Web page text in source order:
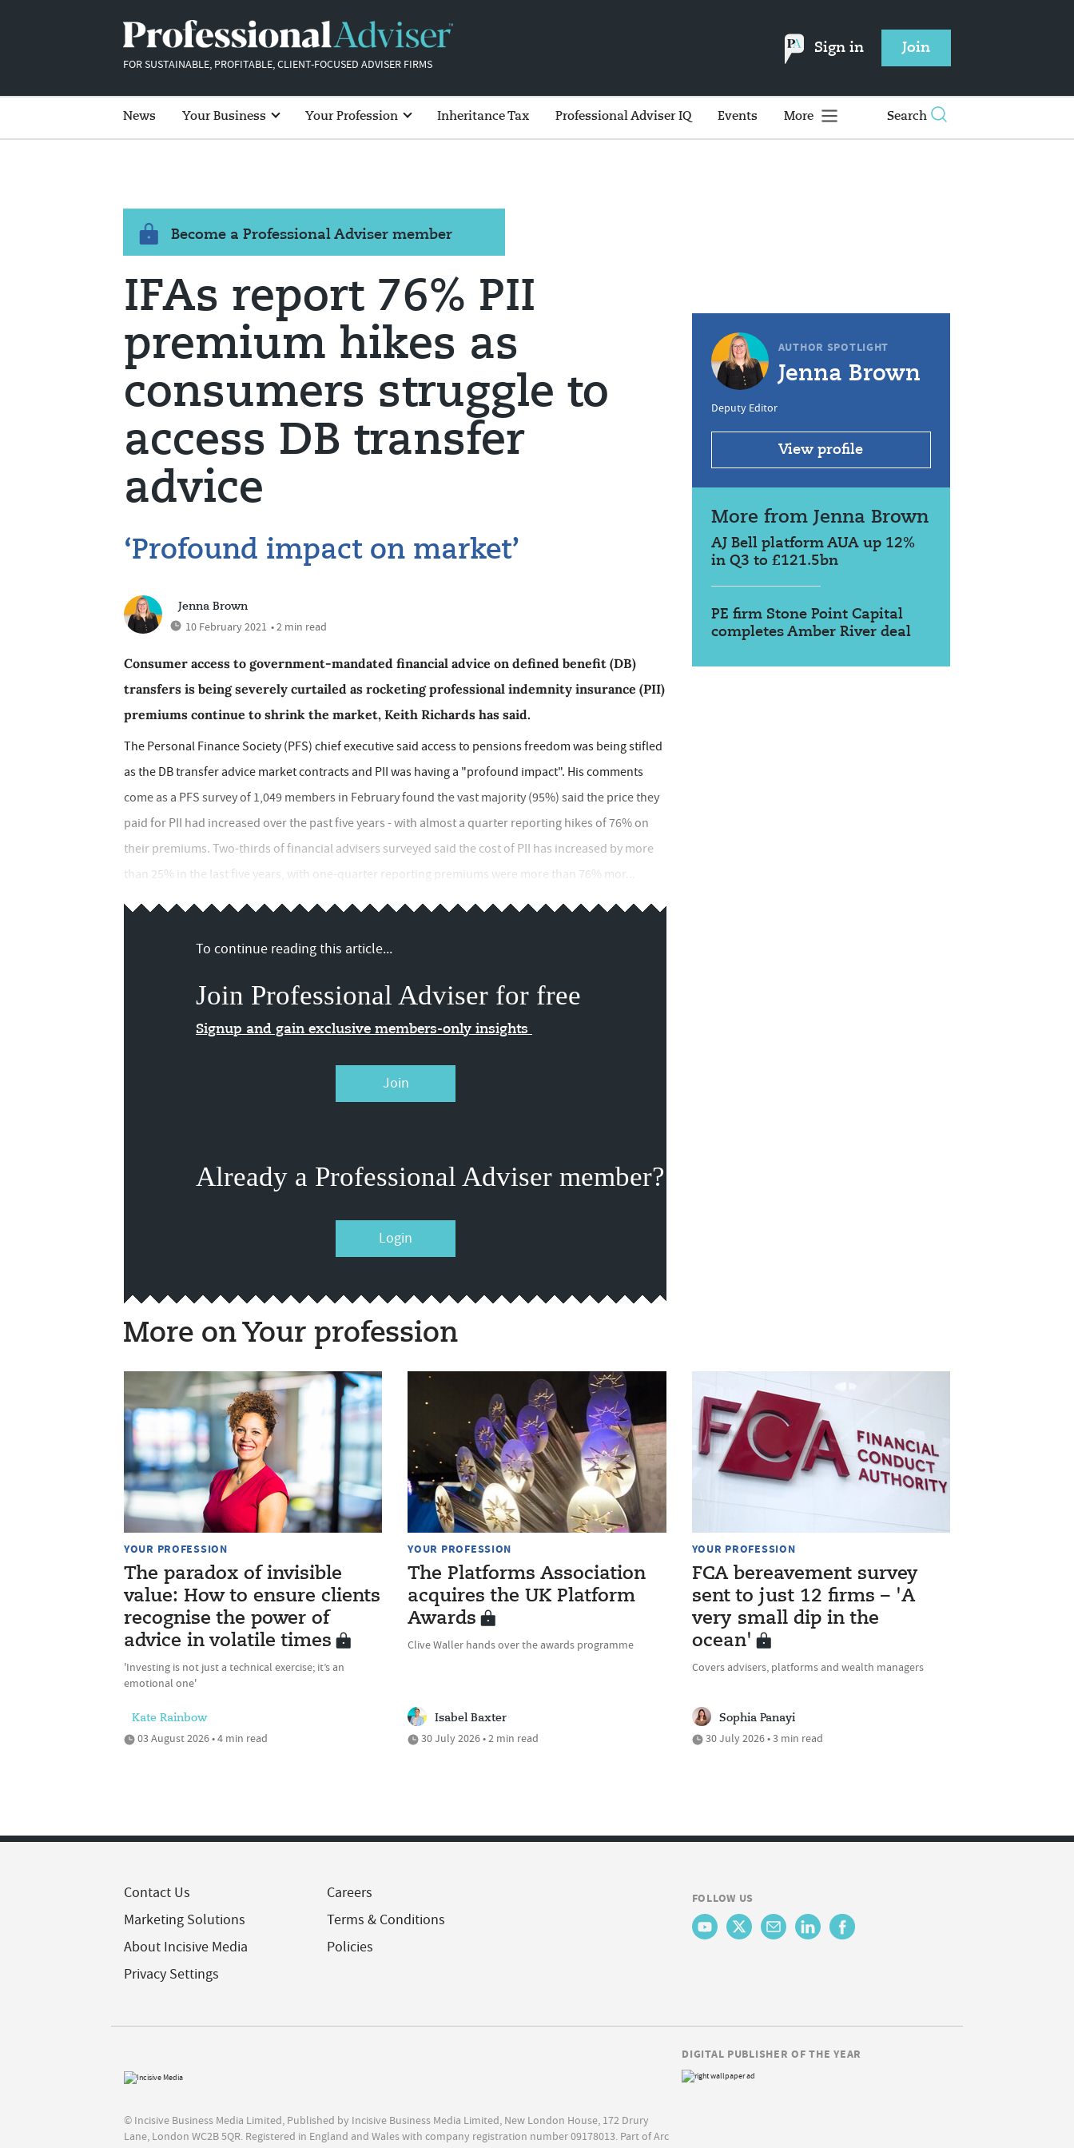
FOR SUSTAINABLE, PROFITABLE, CLIENT-FOCUSED ADVISER FIRMS
Sign in Join
News Your Business Your Profession Inheritance Tax Professional Adviser IQ Events More Search
Become a Professional Adviser member
IFAs report 76% PII
premium hikes as
consumers struggle to
access DB transfer
advice
‘Profound impact on market’
Jenna Brown
10 February 2021 • 2 min read
Consumer access to government-mandated financial advice on defined benefit (DB)
transfers is being severely curtailed as rocketing professional indemnity insurance (PII)
premiums continue to shrink the market, Keith Richards has said.
The Personal Finance Society (PFS) chief executive said access to pensions freedom was being stifled
as the DB transfer advice market contracts and PII was having a "profound impact". His comments
come as a PFS survey of 1,049 members in February found the vast majority (95%) said the price they
paid for PII had increased over the past five years - with almost a quarter reporting hikes of 76% on
their premiums. Two-thirds of financial advisers surveyed said the cost of PII has increased by more
than 25% in the last five years, with one-quarter reporting premiums were more than 76% mor...
To continue reading this article...
Join Professional Adviser for free
Signup and gain exclusive members-only insights
Join
Already a Professional Adviser member?
Login
AUTHOR SPOTLIGHT
Jenna Brown
Deputy Editor
View profile
More from Jenna Brown
AJ Bell platform AUA up 12%
in Q3 to £121.5bn
PE firm Stone Point Capital
completes Amber River deal
More on Your profession
YOUR PROFESSION
The paradox of invisible
value: How to ensure clients
recognise the power of
advice in volatile times
'Investing is not just a technical exercise; it’s an
emotional one'
Kate Rainbow
03 August 2026 • 4 min read
YOUR PROFESSION
The Platforms Association
acquires the UK Platform
Awards
Clive Waller hands over the awards programme
Isabel Baxter
30 July 2026 • 2 min read
YOUR PROFESSION
FCA bereavement survey
sent to just 12 firms – 'A
very small dip in the
ocean'
Covers advisers, platforms and wealth managers
Sophia Panayi
30 July 2026 • 3 min read
Contact Us
Marketing Solutions
About Incisive Media
Privacy Settings
Careers
Terms & Conditions
Policies
FOLLOW US
© Incisive Business Media Limited, Published by Incisive Business Media Limited, New London House, 172 Drury
Lane, London WC2B 5QR. Registered in England and Wales with company registration number 09178013. Part of Arc
DIGITAL PUBLISHER OF THE YEAR